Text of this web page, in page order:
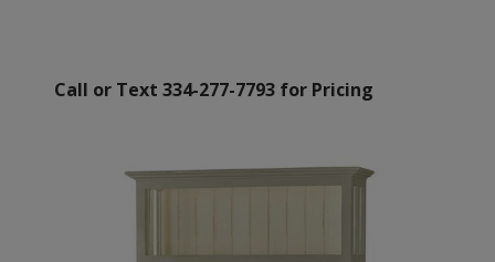
Call or Text 334-277-7793 for Pricing